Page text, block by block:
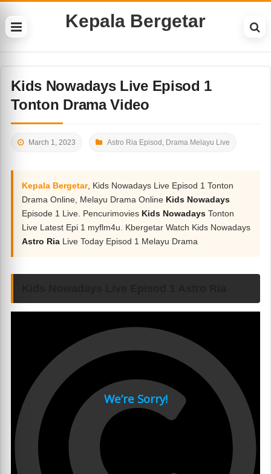
Kepala Bergetar
Kids Nowadays Live Episod 1
Tonton Drama Video
March 1, 2023 Astro Ria Episod , Drama Melayu Live
Kepala Bergetar, Kids Nowadays Live Episod 1 Tonton
Drama Online, Melayu Drama Online Kids Nowadays
Episode 1 Live. Pencurimovies Kids NowadaysTonton
Live Latest Epi 1 myflm4u. Kbergetar Watch Kids Nowadays
Astro Ria Live Today Episod 1 Melayu Drama